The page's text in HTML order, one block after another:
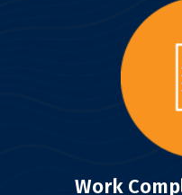
Work